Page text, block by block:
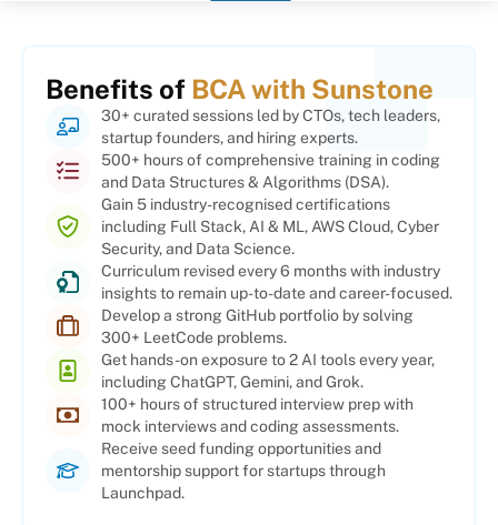
Benefits of BCA with Sunstone
30+ curated sessions led by CTOs, tech leaders,
startup founders, and hiring experts.
500+ hours of comprehensive training in coding
and Data Structures & Algorithms (DSA).
Gain 5 industry-recognised certifications
including Full Stack, AI & ML, AWS Cloud, Cyber
Security, and Data Science.
Curriculum revised every 6 months with industry
insights to remain up-to-date and career-focused.
Develop a strong GitHub portfolio by solving
300+ LeetCode problems.
Get hands-on exposure to 2 AI tools every year,
including ChatGPT, Gemini, and Grok.
100+ hours of structured interview prep with
mock interviews and coding assessments.
Receive seed funding opportunities and
mentorship support for startups through
Launchpad.